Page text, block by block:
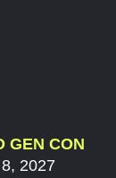
GEN CON
2027